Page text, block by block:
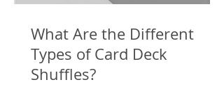
What Are the Different
Types of Card Deck
Shuffles?